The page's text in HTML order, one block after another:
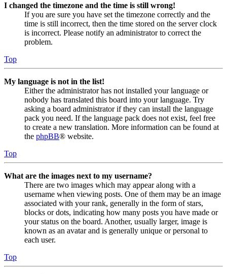
I changed the timezone and the time is still wrong!
If you are sure you have set the timezone correctly and the
time is still incorrect, then the time stored on the server clock
is incorrect. Please notify an administrator to correct the
problem.
Top
My language is not in the list!
Either the administrator has not installed your language or
nobody has translated this board into your language. Try
asking a board administrator if they can install the language
pack you need. If the language pack does not exist, feel free
to create a new translation. More information can be found at
the phpBB® website.
Top
What are the images next to my username?
There are two images which may appear along with a
username when viewing posts. One of them may be an image
associated with your rank, generally in the form of stars,
blocks or dots, indicating how many posts you have made or
your status on the board. Another, usually larger, image is
known as an avatar and is generally unique or personal to
each user.
Top